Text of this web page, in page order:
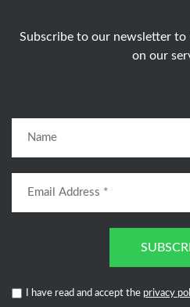
Subscribe to our newsletter to
on our
I have read and accept the privacy